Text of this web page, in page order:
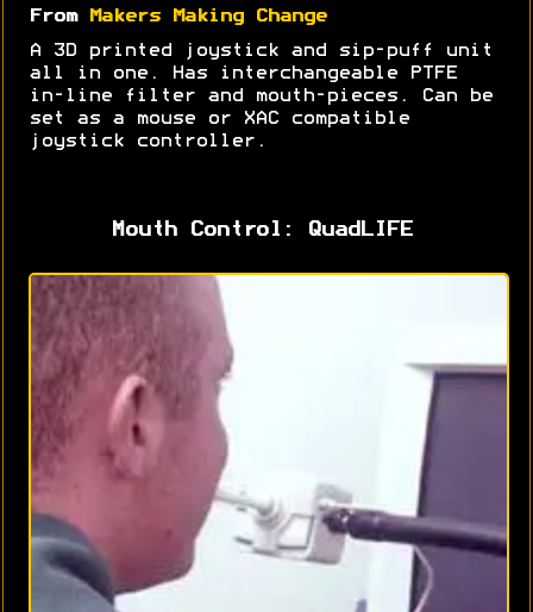
From Makers Making Change
A 3D printed joystick and sip-puff unit
all in one. Has interchangeable PTFE
in-line filter and mouth-pieces. Can be
set as a mouse or XAC compatible
joystick controller.
Mouth Control: QuadLIFE